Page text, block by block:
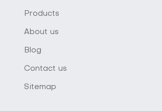
Products
About us
Blog
Contact us
Sitemap